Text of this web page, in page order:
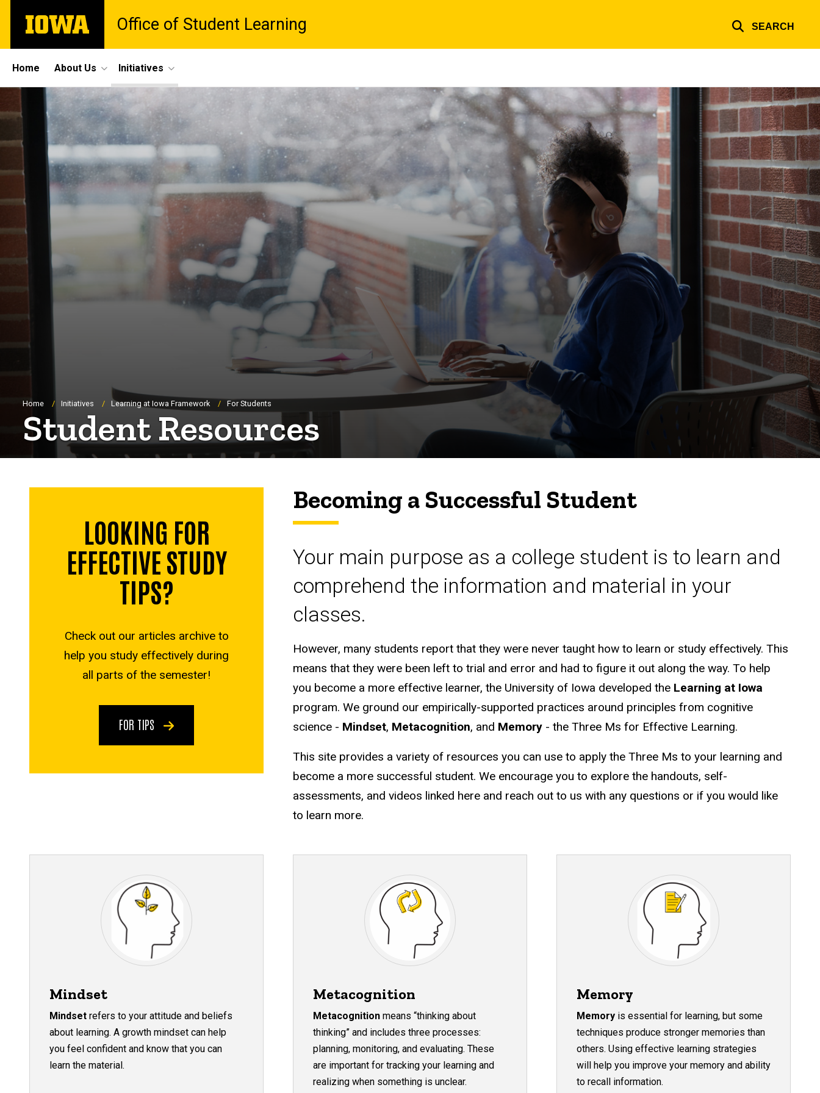
main
The
University
Office of Student Learning SEARCH
Site
Main
Navigation
Home About Us Initiatives
Breadcrumb
Home Initiatives Learning at Iowa Framework For Students
Student Resources
LOOKING FOR
EFFECTIVE STUDY
TIPS?
Check out our articles archive to
help you study effectively during
all parts of the semester!
FOR TIPS
Becoming a Successful Student
Your main purpose as a college student is to learn and
comprehend the information and material in your
classes.
However, many students report that they were never taught how to learn or study effectively. This
means that they were been left to trial and error and had to figure it out along the way. To help
you become a more effective learner, the University of Iowa developed the Learning at Iowa
program. We ground our empirically-supported practices around principles from cognitive
science - Mindset, Metacognition, and Memory - the Three Ms for Effective Learning.
This site provides a variety of resources you can use to apply the Three Ms to your learning and
become a more successful student. We encourage you to explore the handouts, self-
assessments, and videos linked here and reach out to us with any questions or if you would like
to learn more.
Mindset
Mindset refers to your attitude and beliefs
about learning. A growth mindset can help
you feel confident and know that you can
learn the material.
Metacognition
Metacognition means “thinking about
thinking” and includes three processes:
planning, monitoring, and evaluating. These
are important for tracking your learning and
realizing when something is unclear.
Memory
Memory is essential for learning, but some
techniques produce stronger memories than
others. Using effective learning strategies
will help you improve your memory and ability
to recall information.